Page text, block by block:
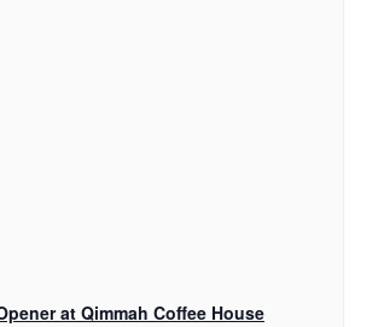
at Qimmah Coffee House